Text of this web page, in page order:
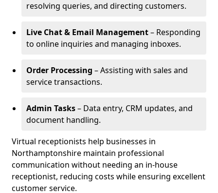
resolving queries, and directing customers.
Live Chat & Email Management– Responding
to online inquiries and managing inboxes.
Order Processing – Assisting with sales and
service transactions.
Admin Tasks– Data entry, CRM updates, and
document handling.
Virtual receptionists help businesses in
Northamptonshire maintain professional
communication without needing an in-house
receptionist, reducing costs while ensuring excellent
customer service.